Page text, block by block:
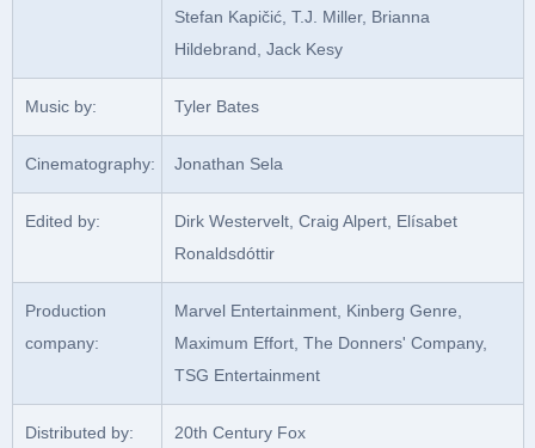
Stefan Kapičić, T.J. Miller, Brianna
Hildebrand, Jack Kesy
Music by: Tyler Bates
Cinematography: Jonathan Sela
Edited by:
Dirk Westervelt, Craig Alpert, Elísabet
Ronaldsdóttir
Production
company:
Marvel Entertainment, Kinberg Genre,
Maximum Effort, The Donners' Company,
TSG Entertainment
Distributed by: 20th Century Fox